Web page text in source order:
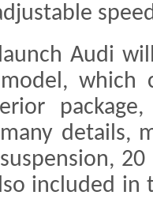
Audi
which
details,
included